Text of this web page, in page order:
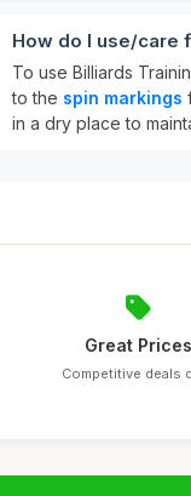
How do I use/care
To use Billiards
to the spin markings
in a dry place to
Great Prices
Competitive deals